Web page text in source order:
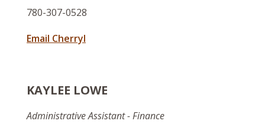
780-307-0528
Email Cherryl
KAYLEE LOWE
Administrative Assistant - Finance